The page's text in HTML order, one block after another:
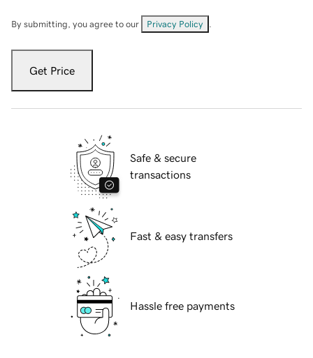
By submitting, you agree to our Privacy Policy
Get Price
Safe & secure
transactions
Fast & easy transfers
Hassle free payments